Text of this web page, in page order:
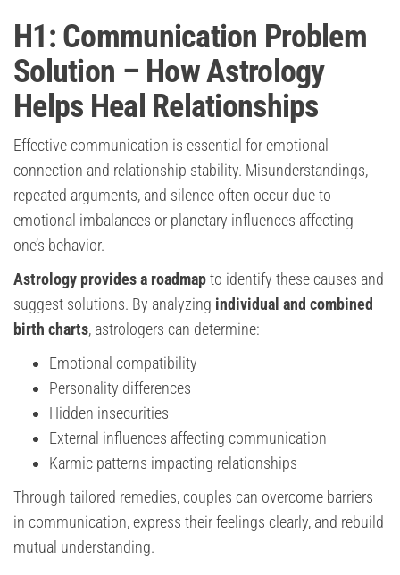
H1: Communication Problem
Solution – How Astrology
Helps Heal Relationships
Effective communication is essential for emotional
connection and relationship stability. Misunderstandings,
repeated arguments, and silence often occur due to
emotional imbalances or planetary influences affecting
one’s behavior.
Astrology provides a roadmapto identify these causes and
suggest solutions. By analyzing individual and combined
birth charts, astrologers can determine:
Emotional compatibility
Personality differences
Hidden insecurities
External influences affecting communication
Karmic patterns impacting relationships
Through tailored remedies, couples can overcome barriers
in communication, express their feelings clearly, and rebuild
mutual understanding.